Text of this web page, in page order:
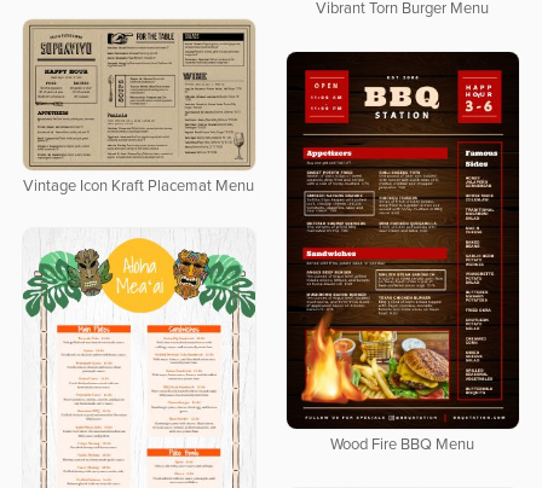
Vibrant Torn Burger Menu
Vintage Icon Kraft Placemat Menu
Wood Fire BBQ Menu